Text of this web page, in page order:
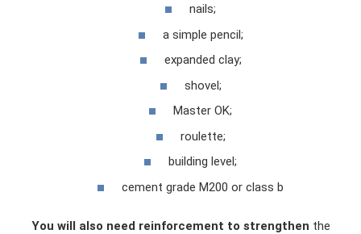
nails;
a simple pencil;
expanded clay;
shovel;
Master OK;
roulette;
building level;
cement grade M200 or class b
You will also need reinforcement to strengthen the